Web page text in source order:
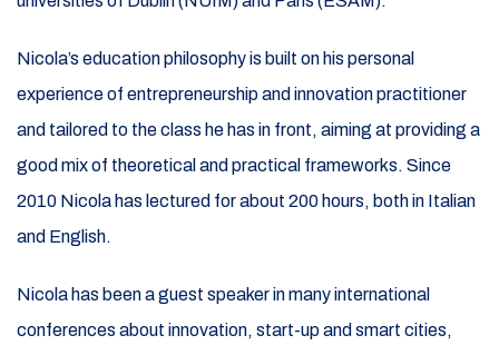
Nicola’s education philosophy is built on his personal
experience of entrepreneurship and innovation practitioner
and tailored to the class he has in front, aiming at providing a
good mix of theoretical and practical frameworks. Since
2010 Nicola has lectured for about 200 hours, both in Italian
and English.
Nicola has been a guest speaker in many international
conferences about innovation, start-up and smart cities,